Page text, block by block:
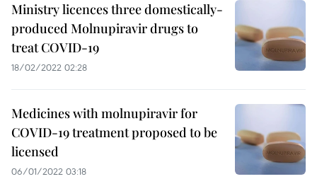
Ministry licences three domestically-
produced Molnupiravir drugs to
treat COVID-19
18/02/2022 02:28
Medicines with molnupiravir for
COVID-19 treatment proposed to be
licensed
06/01/2022 03:18